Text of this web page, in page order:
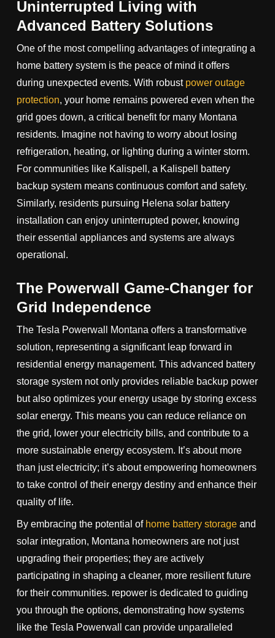
Uninterrupted Living with
Advanced Battery Solutions
One of the most compelling advantages of integrating a
home battery system is the peace of mind it offers
during unexpected events. With robust power outage
protection, your home remains powered even when the
grid goes down, a critical benefit for many Montana
residents. Imagine not having to worry about losing
refrigeration, heating, or lighting during a winter storm.
For communities like Kalispell, a Kalispell battery
backup system means continuous comfort and safety.
Similarly, residents pursuing Helena solar battery
installation can enjoy uninterrupted power, knowing
their essential appliances and systems are always
operational.
The Powerwall Game-Changer for
Grid Independence
The Tesla Powerwall Montana offers a transformative
solution, representing a significant leap forward in
residential energy management. This advanced battery
storage system not only provides reliable backup power
but also optimizes your energy usage by storing excess
solar energy. This means you can reduce reliance on
the grid, lower your electricity bills, and contribute to a
more sustainable energy ecosystem. It’s about more
than just electricity; it’s about empowering homeowners
to take control of their energy destiny and enhance their
quality of life.
By embracing the potential of home battery storageand
solar integration, Montana homeowners are not just
upgrading their properties; they are actively
participating in shaping a cleaner, more resilient future
for their communities. repower is dedicated to guiding
you through the options, demonstrating how systems
like the Tesla Powerwall can provide unparalleled